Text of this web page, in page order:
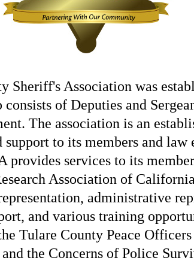
Sheriff's Association was
consists of Deputies and
The association is an
to its members and law
services to its
Association of
administrative
and various training
Tulare County Peace
the Concerns of Police